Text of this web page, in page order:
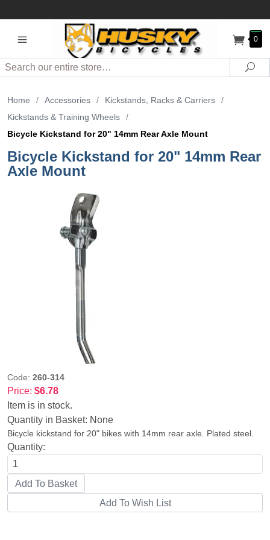
0
Search
Home / Accessories / Kickstands, Racks & Carriers
/
Kickstands & Training Wheels
/
Bicycle Kickstand for 20" 14mm Rear Axle Mount
Bicycle Kickstand for 20" 14mm Rear
Axle Mount
Code: 260-314
Price: $6.78
Item is in stock.
Quantity in Basket: None
Bicycle kickstand for 20" bikes with 14mm rear axle. Plated steel.
Quantity: